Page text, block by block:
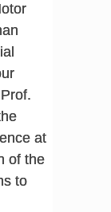
at
of the
to